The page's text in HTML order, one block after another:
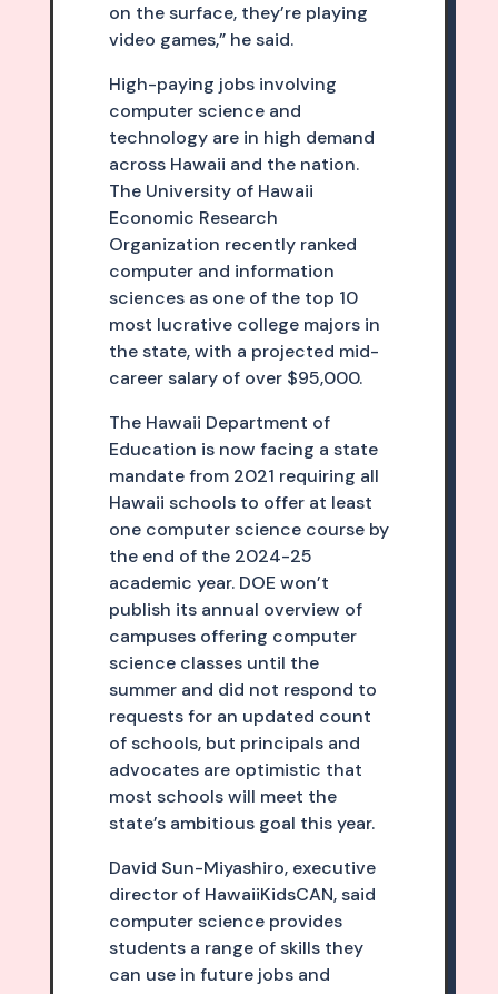
on the surface, they’re playing
video games,” he said.
High-paying jobs involving
computer science and
technology are in high demand
across Hawaii and the nation.
The University of Hawaii
Economic Research
Organization recently ranked
computer and information
sciences as one of the top 10
most lucrative college majors in
the state, with a projected mid-
career salary of over $95,000.
The Hawaii Department of
Education is now facing a state
mandate from 2021 requiring all
Hawaii schools to offer at least
one computer science course by
the end of the 2024-25
academic year. DOE won’t
publish its annual overview of
campuses offering computer
science classes until the
summer and did not respond to
requests for an updated count
of schools, but principals and
advocates are optimistic that
most schools will meet the
state’s ambitious goal this year.
David Sun-Miyashiro, executive
director of HawaiiKidsCAN, said
computer science provides
students a range of skills they
can use in future jobs and